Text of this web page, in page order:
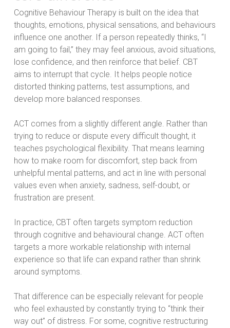
Cognitive Behaviour Therapy is built on the idea that
thoughts, emotions, physical sensations, and behaviours
influence one another. If a person repeatedly thinks, “I
am going to fail,” they may feel anxious, avoid situations,
lose confidence, and then reinforce that belief. CBT
aims to interrupt that cycle. It helps people notice
distorted thinking patterns, test assumptions, and
develop more balanced responses.
ACT comes from a slightly different angle. Rather than
trying to reduce or dispute every difficult thought, it
teaches psychological flexibility. That means learning
how to make room for discomfort, step back from
unhelpful mental patterns, and act in line with personal
values even when anxiety, sadness, self-doubt, or
frustration are present.
In practice, CBT often targets symptom reduction
through cognitive and behavioural change. ACT often
targets a more workable relationship with internal
experience so that life can expand rather than shrink
around symptoms.
That difference can be especially relevant for people
who feel exhausted by constantly trying to “think their
way out” of distress. For some, cognitive restructuring